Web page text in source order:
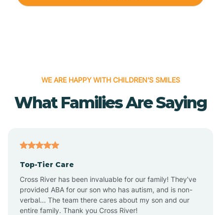
Alpena
Altus
Amagon
WE ARE HAPPY WITH CHILDREN'S SMILES
What Families Are Saying
Top-Tier Care
Cross River has been invaluable for our family! They've
provided ABA for our son who has autism, and is non-
verbal... The team there cares about my son and our
entire family. Thank you Cross River!